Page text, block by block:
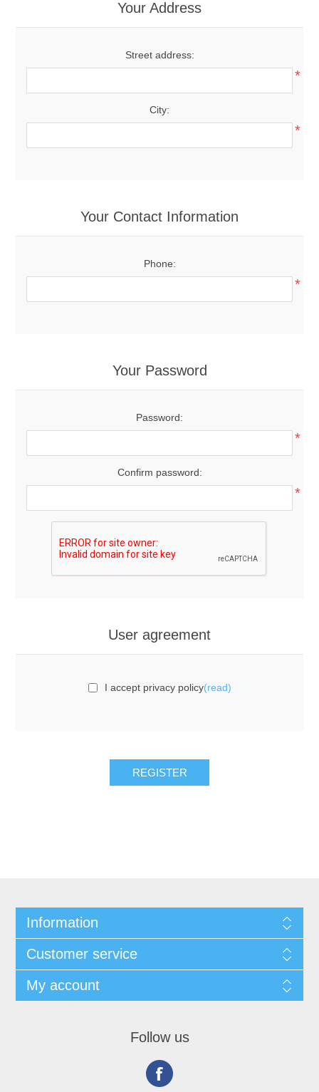
Your Address
Street address:
*
City:
*
Your Contact Information
Phone:
*
Your Password
Password:
*
Confirm password:
*
User agreement
I accept privacy policy(read)
Information
Customer service
My account
Follow us